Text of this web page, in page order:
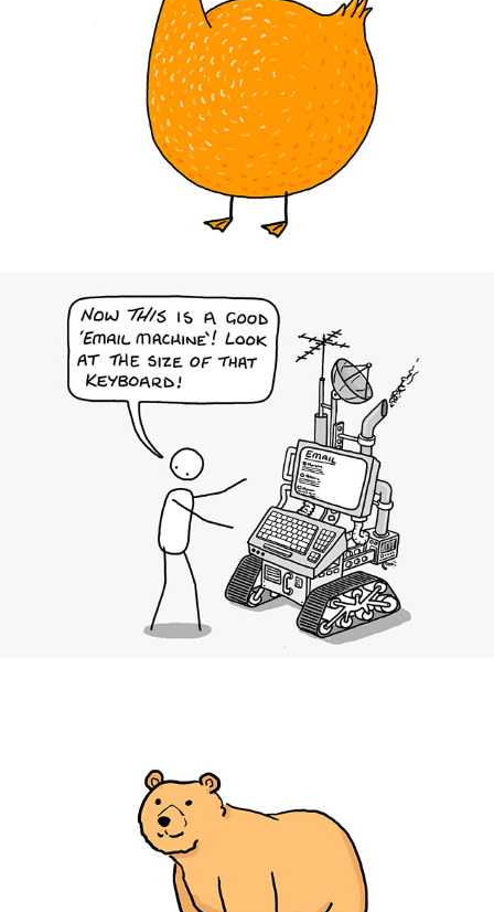
The Palmerston
KOF Insights Magazine
Bears in Hot Tubs